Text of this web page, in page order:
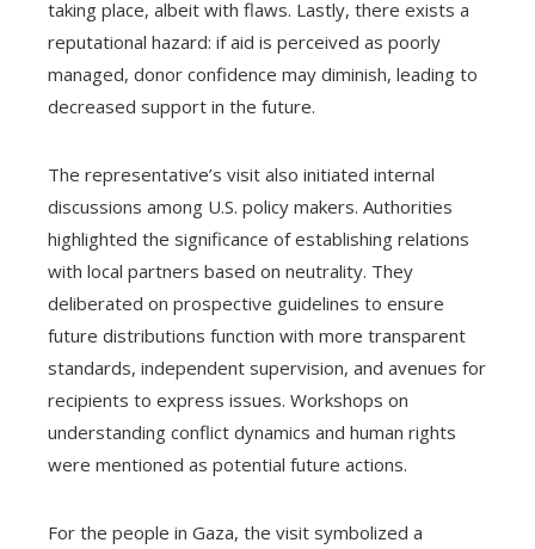
taking place, albeit with flaws. Lastly, there exists a
reputational hazard: if aid is perceived as poorly
managed, donor confidence may diminish, leading to
decreased support in the future.
The representative’s visit also initiated internal
discussions among U.S. policy makers. Authorities
highlighted the significance of establishing relations
with local partners based on neutrality. They
deliberated on prospective guidelines to ensure
future distributions function with more transparent
standards, independent supervision, and avenues for
recipients to express issues. Workshops on
understanding conflict dynamics and human rights
were mentioned as potential future actions.
For the people in Gaza, the visit symbolized a